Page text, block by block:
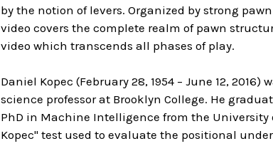
by the notion of levers. Organized by strong
video covers the complete realm of pawn
video which transcends all phases of play.
Daniel Kopec (February 28, 1954 – June 12,
science professor at Brooklyn College. He
PhD in Machine Intelligence from the
Kopec" test used to evaluate the positional